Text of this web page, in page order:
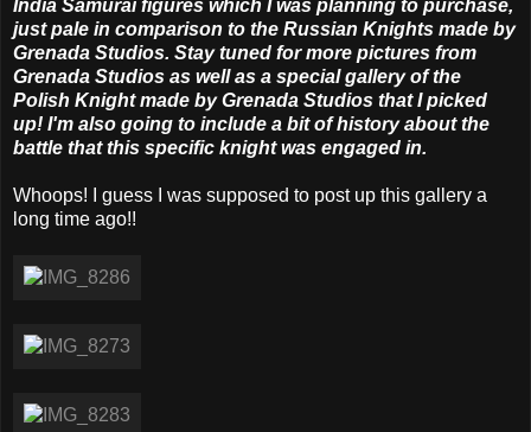
India Samurai figures which I was planning to purchase,
just pale in comparison to the Russian Knights made by
Grenada Studios. Stay tuned for more pictures from
Grenada Studios as well as a special gallery of the
Polish Knight made by Grenada Studios that I picked
up! I'm also going to include a bit of history about the
battle that this specific knight was engaged in.
Whoops! I guess I was supposed to post up this gallery a
long time ago!!